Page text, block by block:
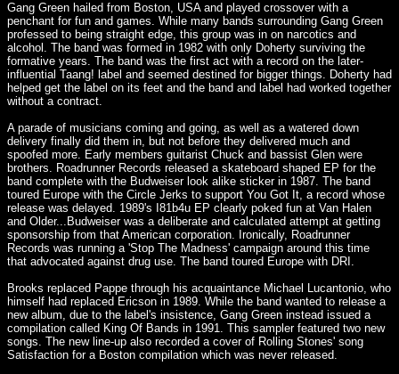
Gang Green hailed from Boston, USA and played crossover with a
penchant for fun and games. While many bands surrounding Gang Green
professed to being straight edge, this group was in on narcotics and
alcohol. The band was formed in 1982 with only Doherty surviving the
formative years. The band was the first act with a record on the later-
influential Taang! label and seemed destined for bigger things. Doherty had
helped get the label on its feet and the band and label had worked together
without a contract.
A parade of musicians coming and going, as well as a watered down
delivery finally did them in, but not before they delivered much and
spoofed more. Early members guitarist Chuck and bassist Glen were
brothers. Roadrunner Records released a skateboard shaped EP for the
band complete with the Budweiser look alike sticker in 1987. The band
toured Europe with the Circle Jerks to support You Got It, a record whose
release was delayed. 1989's I81b4u EP clearly poked fun at Van Halen
and Older...Budweiser was a deliberate and calculated attempt at getting
sponsorship from that American corporation. Ironically, Roadrunner
Records was running a 'Stop The Madness' campaign around this time
that advocated against drug use. The band toured Europe with DRI.
Brooks replaced Pappe through his acquaintance Michael Lucantonio, who
himself had replaced Ericson in 1989. While the band wanted to release a
new album, due to the label's insistence, Gang Green instead issued a
compilation called King Of Bands in 1991. This sampler featured two new
songs. The new line-up also recorded a cover of Rolling Stones' song
Satisfaction for a Boston compilation which was never released.